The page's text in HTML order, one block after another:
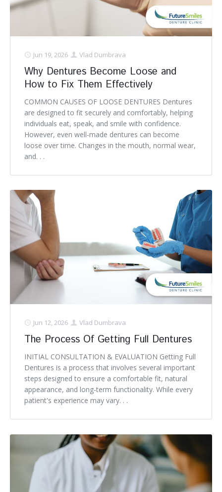
Jun 19, 2026 Vlad Dumbrava
Why Dentures Become Loose and
How to Fix Them Effectively
COMMON CAUSES OF LOOSE DENTURES Dentures
are designed to fit securely and comfortably, helping
individuals eat, speak, and smile with confidence.
However, even well-made dentures can become
loose over time. Changes in the mouth, normal wear,
and. . .
Jun 12, 2026 Vlad Dumbrava
The Process Of Getting Full Dentures
INITIAL CONSULTATION & EVALUATION Getting Full
Dentures is a process that involves several important
steps designed to ensure a comfortable fit, natural
appearance, and long-term functionality. While every
patient's experience may vary. . .